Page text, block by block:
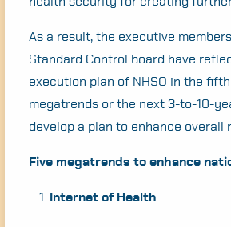
As a result, the executive
Standard Control board have
execution plan of NHSO in the
megatrends or the next 3-to-10-
develop a plan to enhance
Five megatrends to enhance
Internet of Health